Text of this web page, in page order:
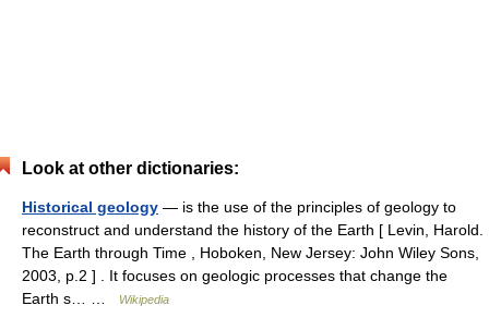
Look at other dictionaries:
Historical geology — is the use of the principles of geology to
reconstruct and understand the history of the Earth [ Levin, Harold.
The Earth through Time , Hoboken, New Jersey: John Wiley Sons,
2003, p.2 ] . It focuses on geologic processes that change the
Earth s… …
Wikipedia